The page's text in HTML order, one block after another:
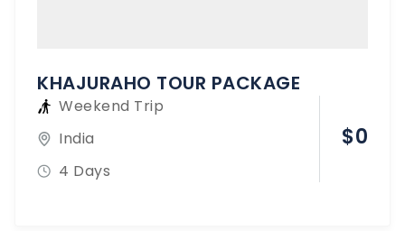
KHAJURAHO TOUR PACKAGE
Weekend Trip
India
4 Days
$0